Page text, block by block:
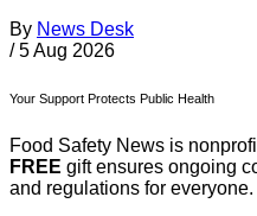
By News Desk
/ 5 Aug 2026
Your Support Protects Public Health
Food Safety News is
FREE gift ensures ongoing
and regulations for everyone.